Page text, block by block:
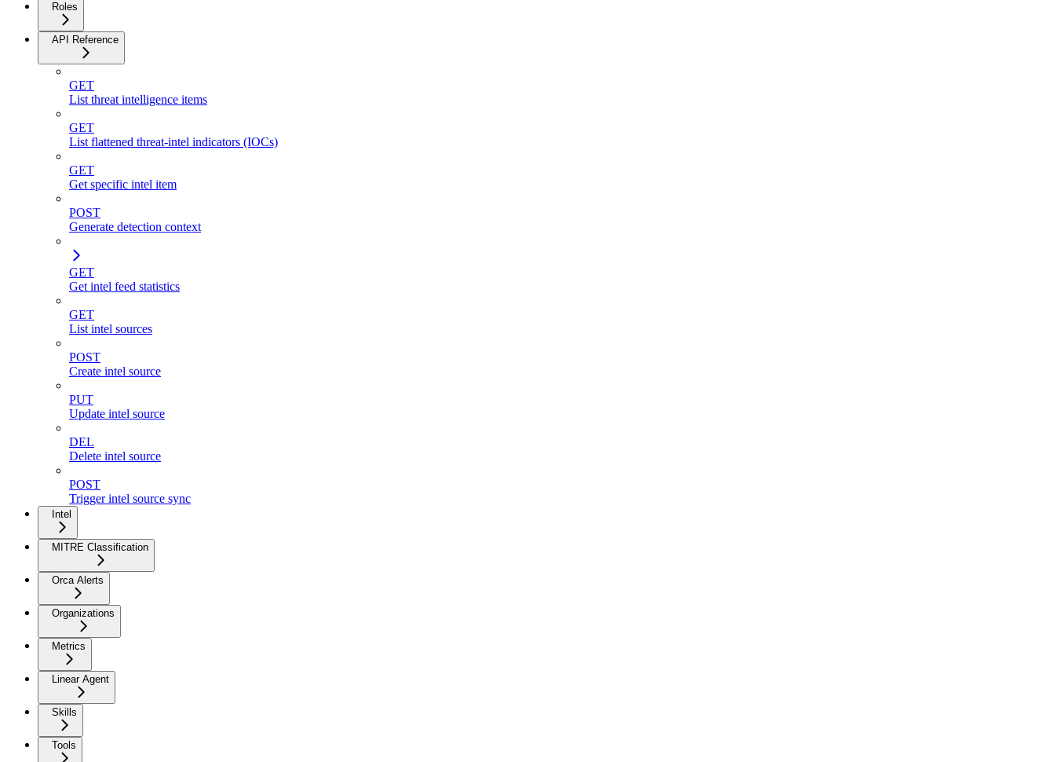
Roles
API Reference
GET
List threat intelligence items
GET
List flattened threat-intel indicators (IOCs)
GET
Get specific intel item
POST
Generate detection context
GET
Get intel feed statistics
GET
List intel sources
POST
Create intel source
PUT
Update intel source
DEL
Delete intel source
POST
Trigger intel source sync
Intel
MITRE Classification
Orca Alerts
Organizations
Metrics
Linear Agent
Skills
Tools